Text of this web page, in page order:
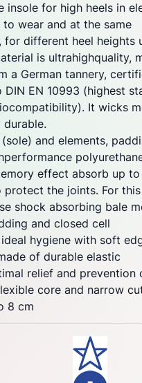
insole for high heels in
wear and at the same
for different heel heights
is ultrahighquality,
a German tannery,
EN 10993 (highest
It wicks
durable.
and elements,
effect absorb up
protect the joints. For this
shock absorbing bale
and closed cell
hygiene with soft
of durable elastic
relief and prevention
core and narrow
8 cm